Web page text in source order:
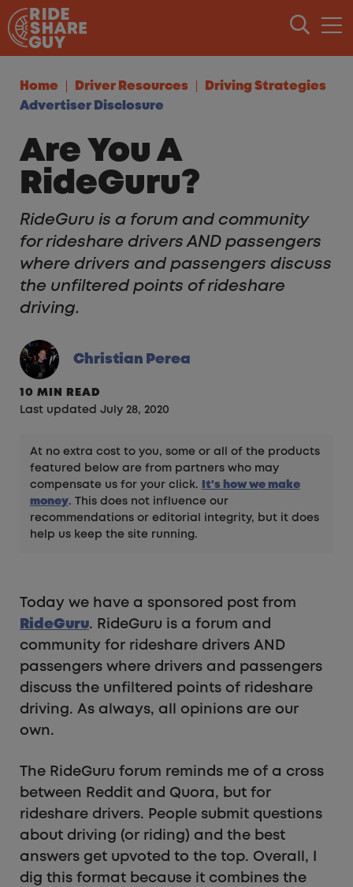
Skip to content
Home Driver Resources
Driving Strategies
Advertiser Disclosure
Are You A
RideGuru?
RideGuru is a forum and community
for rideshare drivers AND passengers
where drivers and passengers discuss
the unfiltered points of rideshare
driving.
Christian Perea
10 MIN READ
Last updated July 28, 2020
At no extra cost to you, some or all of the products
featured below are from partners who may
compensate us for your click.
It's how we make
money. This does not influence our
recommendations or editorial integrity, but it does
help us keep the site running.
Today we have a sponsored post from
RideGuru. RideGuru is a forum and
community for rideshare drivers AND
passengers where drivers and passengers
discuss the unfiltered points of rideshare
driving. As always, all opinions are our
own.
The RideGuru forum reminds me of a cross
between Reddit and Quora, but for
rideshare drivers. People submit questions
about driving (or riding) and the best
answers get upvoted to the top. Overall, I
dig this format because it combines the